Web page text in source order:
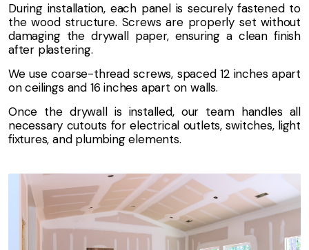
During installation, each panel is securely fastened to
the wood structure. Screws are properly set without
damaging the drywall paper, ensuring a clean finish
after plastering.
We use coarse-thread screws, spaced 12 inches apart
on ceilings and 16 inches apart on walls.
Once the drywall is installed, our team handles all
necessary cutouts for electrical outlets, switches, light
fixtures, and plumbing elements.